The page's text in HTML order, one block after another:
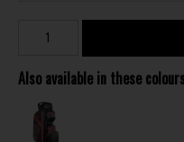
Also available in these